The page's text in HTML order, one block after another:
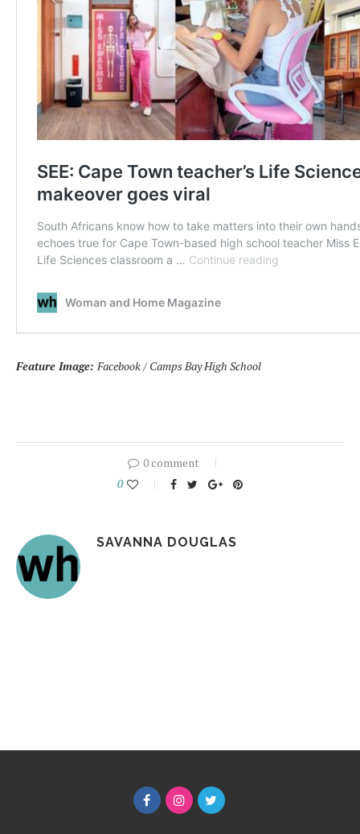
Feature Image: Facebook / Camps Bay High School
0 comment
0
SAVANNA DOUGLAS